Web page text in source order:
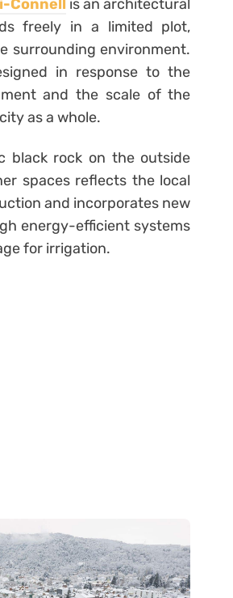
Connell is an architectural
freely in a limited plot,
surrounding environment.
in response to the
and the scale of the
as a whole.
black rock on the outside
spaces reflects the local
and incorporates new
energy-efficient systems
for irrigation.